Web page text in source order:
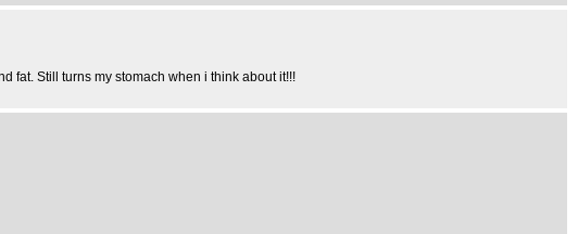
fat. Still turns my stomach when i think about it!!!